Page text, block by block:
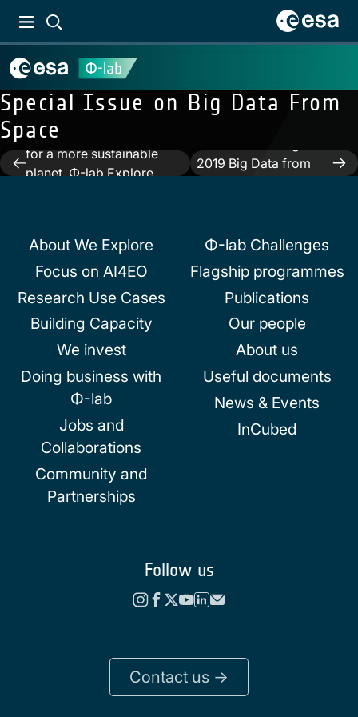
Special Issue on Big Data From
Space
Post
Previous:
The Φ-lab
Explore Office – Learning
from Earth Observation
for a more sustainable
planet. Φ-lab Explore
2019 Big Data from
About We Explore
Focus on AI4EO
Research Use Cases
Building Capacity
We invest
Doing business with
Φ-lab
Jobs and
Collaborations
Community and
Partnerships
Φ-lab Challenges
Flagship programmes
Publications
Our people
About us
Useful documents
News & Events
InCubed
Follow us
Contact us ->